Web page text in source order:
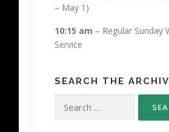
– May 1)
10:15 am – Regular Sunday
Service
SEARCH THE
for: